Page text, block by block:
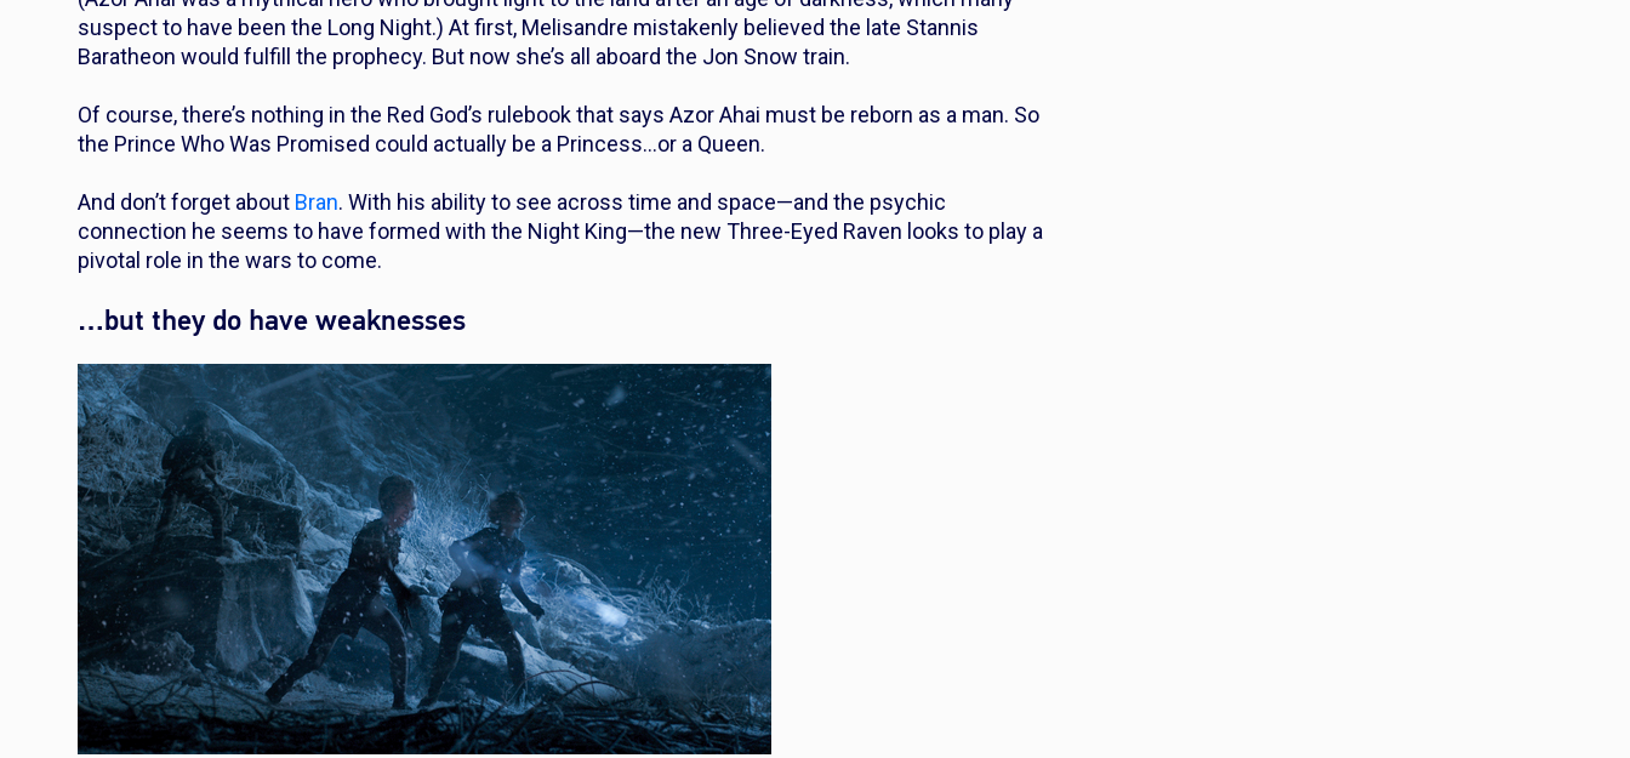
suspect to have been the Long Night.) At first, Melisandre mistakenly believed the late Stannis
Baratheon would fulfill the prophecy. But now she’s all aboard the Jon Snow train.
Of course, there’s nothing in the Red God’s rulebook that says Azor Ahai must be reborn as a man. So
the Prince Who Was Promised could actually be a Princess…or a Queen.
And don’t forget about Bran. With his ability to see across time and space—and the psychic
connection he seems to have formed with the Night King—the new Three-Eyed Raven looks to play a
pivotal role in the wars to come.
…but they do have weaknesses